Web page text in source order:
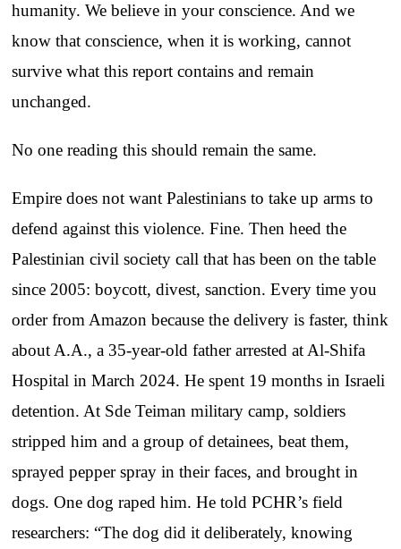
humanity. We believe in your conscience. And we
know that conscience, when it is working, cannot
survive what this report contains and remain
unchanged.
No one reading this should remain the same.
Empire does not want Palestinians to take up arms to
defend against this violence. Fine. Then heed the
Palestinian civil society call that has been on the table
since 2005: boycott, divest, sanction. Every time you
order from Amazon because the delivery is faster, think
about A.A., a 35-year-old father arrested at Al-Shifa
Hospital in March 2024. He spent 19 months in Israeli
detention. At Sde Teiman military camp, soldiers
stripped him and a group of detainees, beat them,
sprayed pepper spray in their faces, and brought in
dogs. One dog raped him. He told PCHR’s field
researchers: “The dog did it deliberately, knowing